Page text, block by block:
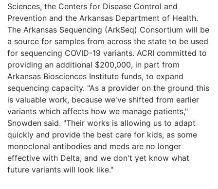
Sciences, the Centers for Disease Control and
Prevention and the Arkansas Department of Health.
The Arkansas Sequencing (ArkSeq) Consortium will be
a source for samples from across the state to be used
for sequencing COVID-19 variants. ACRI committed to
providing an additional $200,000, in part from
Arkansas Biosciences Institute funds, to expand
sequencing capacity. "As a provider on the ground this
is valuable work, because we've shifted from earlier
variants which affects how we manage patients,"
Snowden said. "Their works is allowing us to adapt
quickly and provide the best care for kids, as some
monoclonal antibodies and meds are no longer
effective with Delta, and we don't yet know what
future variants will look like."